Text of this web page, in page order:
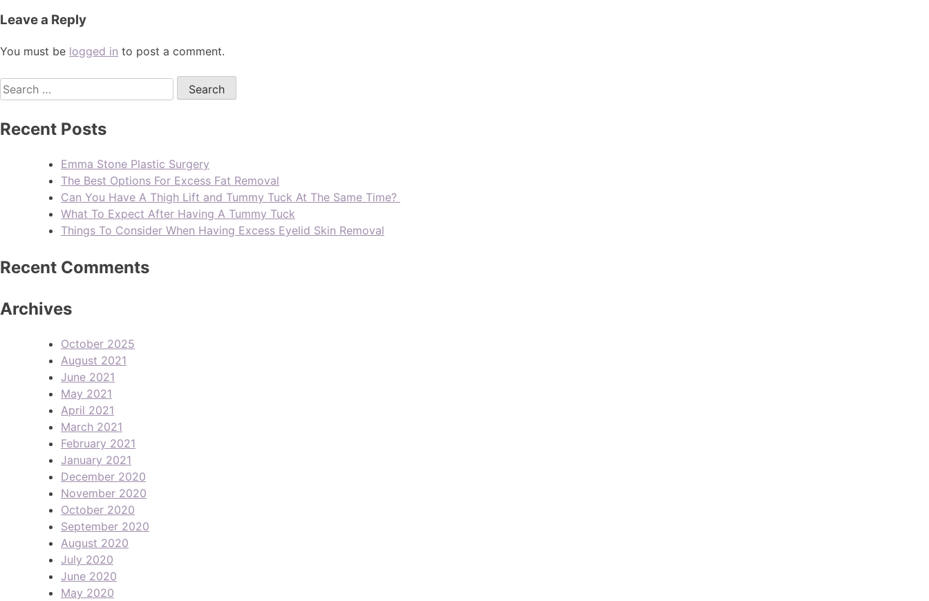
Leave a Reply
You must be logged in to post a comment.
Recent Posts
Emma Stone Plastic Surgery
The Best Options For Excess Fat Removal
Can You Have A Thigh Lift and Tummy Tuck At The Same Time?
What To Expect After Having A Tummy Tuck
Things To Consider When Having Excess Eyelid Skin Removal
Recent Comments
Archives
October 2025
August 2021
June 2021
May 2021
April 2021
March 2021
February 2021
January 2021
December 2020
November 2020
October 2020
September 2020
August 2020
July 2020
June 2020
May 2020